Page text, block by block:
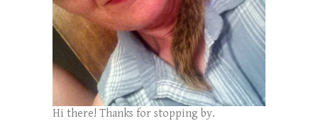
Hi there! Thanks for stopping by.